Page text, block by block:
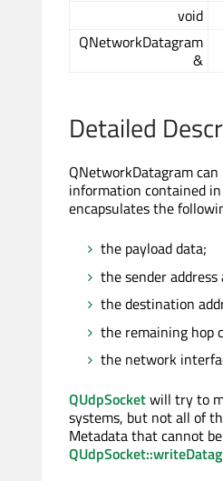
void
QNetworkDatagram
&
Detailed
QNetworkDatagram
information contained
encapsulates the
the payload data;
the sender
the destination
the remaining hop
the network
QUdpSocketwill try to
systems, but not all of
Metadata that cannot